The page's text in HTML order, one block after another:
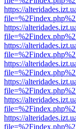
https://
https://
https://
https://
https://
https://
https://